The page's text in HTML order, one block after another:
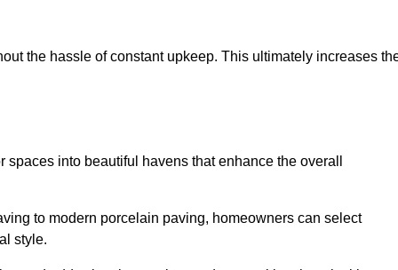
the hassle of constant upkeep. This ultimately increases
into beautiful havens that enhance the overall
to modern porcelain paving, homeowners can select
style.